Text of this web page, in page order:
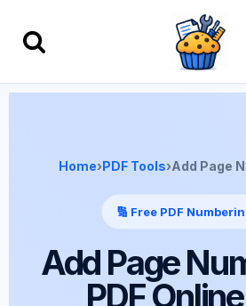
Skip
content
Home›PDF Tools›Add Page
🔢 Free PDF
Add Page
PDF